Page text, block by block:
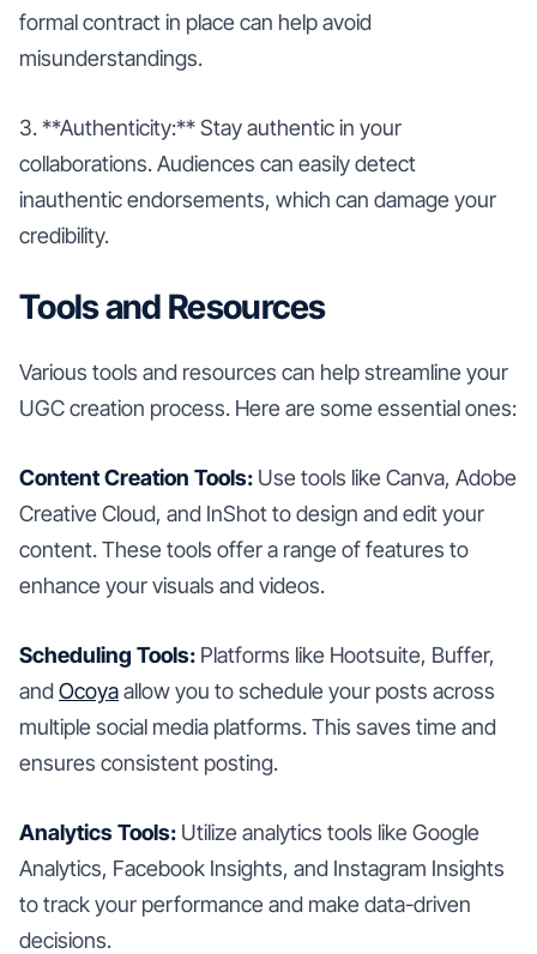
formal contract in place can help avoid
misunderstandings.
3. **Authenticity:** Stay authentic in your
collaborations. Audiences can easily detect
inauthentic endorsements, which can damage your
credibility.
Tools and Resources
Various tools and resources can help streamline your
UGC creation process. Here are some essential ones:
Content Creation Tools: Use tools like Canva, Adobe
Creative Cloud, and InShot to design and edit your
content. These tools offer a range of features to
enhance your visuals and videos.
Scheduling Tools: Platforms like Hootsuite, Buffer,
andOcoyaallow you to schedule your posts across
multiple social media platforms. This saves time and
ensures consistent posting.
Analytics Tools: Utilize analytics tools like Google
Analytics, Facebook Insights, and Instagram Insights
to track your performance and make data-driven
decisions.